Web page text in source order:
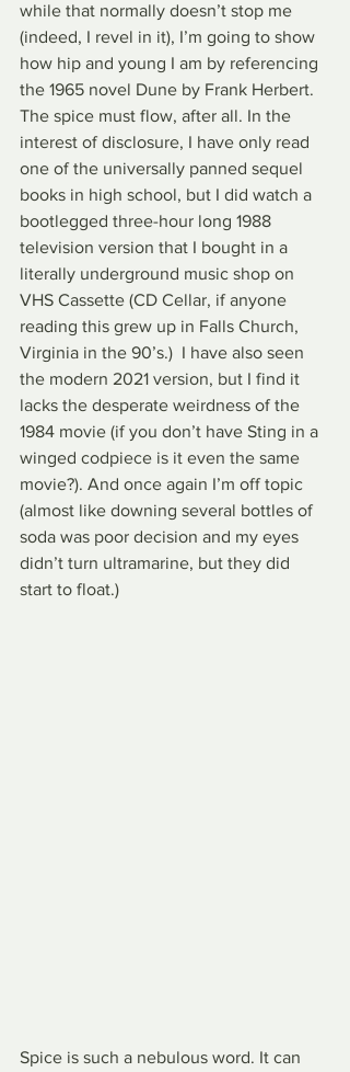
while that normally doesn’t stop me
(indeed, I revel in it), I’m going to show
how hip and young I am by referencing
the 1965 novel Dune by Frank Herbert.
The spice must flow, after all. In the
interest of disclosure, I have only read
one of the universally panned sequel
books in high school, but I did watch a
bootlegged three-hour long 1988
television version that I bought in a
literally underground music shop on
VHS Cassette (CD Cellar, if anyone
reading this grew up in Falls Church,
Virginia in the 90’s.)  I have also seen
the modern 2021 version, but I find it
lacks the desperate weirdness of the
1984 movie (if you don’t have Sting in a
winged codpiece is it even the same
movie?). And once again I’m off topic
(almost like downing several bottles of
soda was poor decision and my eyes
didn’t turn ultramarine, but they did
start to float.)
Spice is such a nebulous word. It can